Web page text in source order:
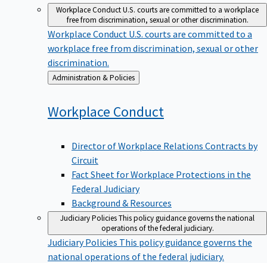
Workplace ConductU.S. courts are committed to a workplace
free from discrimination, sexual or other discrimination.
Workplace Conduct U.S. courts are committed to a
workplace free from discrimination, sexual or other
discrimination.
Back
to
Administration & Policies
Workplace Conduct
Director of Workplace Relations Contracts by
Circuit
Fact Sheet for Workplace Protections in the
Federal Judiciary
Background & Resources
Judiciary PoliciesThis policy guidance governs the national
operations of the federal judiciary.
Judiciary Policies This policy guidance governs the
national operations of the federal judiciary.